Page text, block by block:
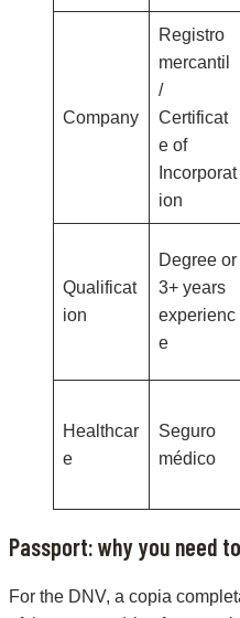
Company
Registro
mercantil
/
Certificat
e of
Incorporat
ion
Qualificat
ion
Degree or
3+ years
experienc
e
Healthcar
e
Seguro
médico
Passport: why you need
For the DNV, a copia